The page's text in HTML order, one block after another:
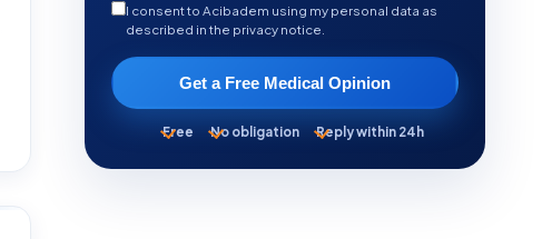
I consent to Acibadem using my personal data as
described in the privacy notice.
Get a Free Medical Opinion
Free No obligation Reply within 24h